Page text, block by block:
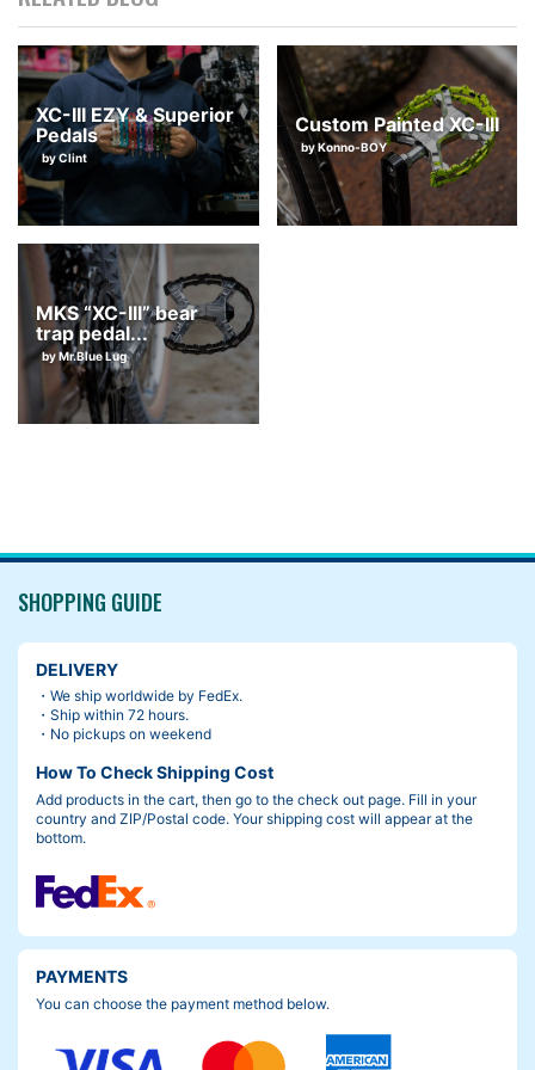
They’re also great with sneakers, and you could even use pedal
straps too. I highly recommend having at least a pair of these p
edals.
XC-III EZY & Superior
Pedals
by Clint
Custom Painted XC-III
by Konno-BOY
MKS “XC-III” bear
trap pedal...
by Mr.Blue Lug
SHOPPING GUIDE
DELIVERY
・We ship worldwide by FedEx.
・Ship within 72 hours.
・No pickups on weekend
How To Check Shipping Cost
Add products in the cart, then go to the check out page. Fill in your
country and ZIP/Postal code. Your shipping cost will appear at the
bottom.
PAYMENTS
You can choose the payment method below.